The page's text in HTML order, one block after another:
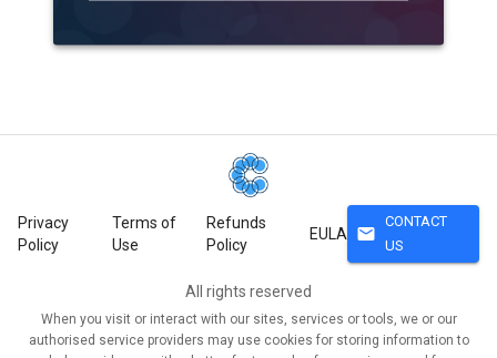
Privacy
Policy
Terms of
Use
Refunds
Policy
EULA mail
CONTACT
US
All rights reserved
When you visit or interact with our sites, services or tools, we or our
authorised service providers may use cookies for storing information to